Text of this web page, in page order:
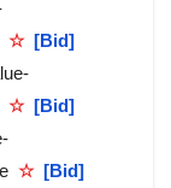
☆ [Bid]
☆ [Bid]
☆ [Bid]